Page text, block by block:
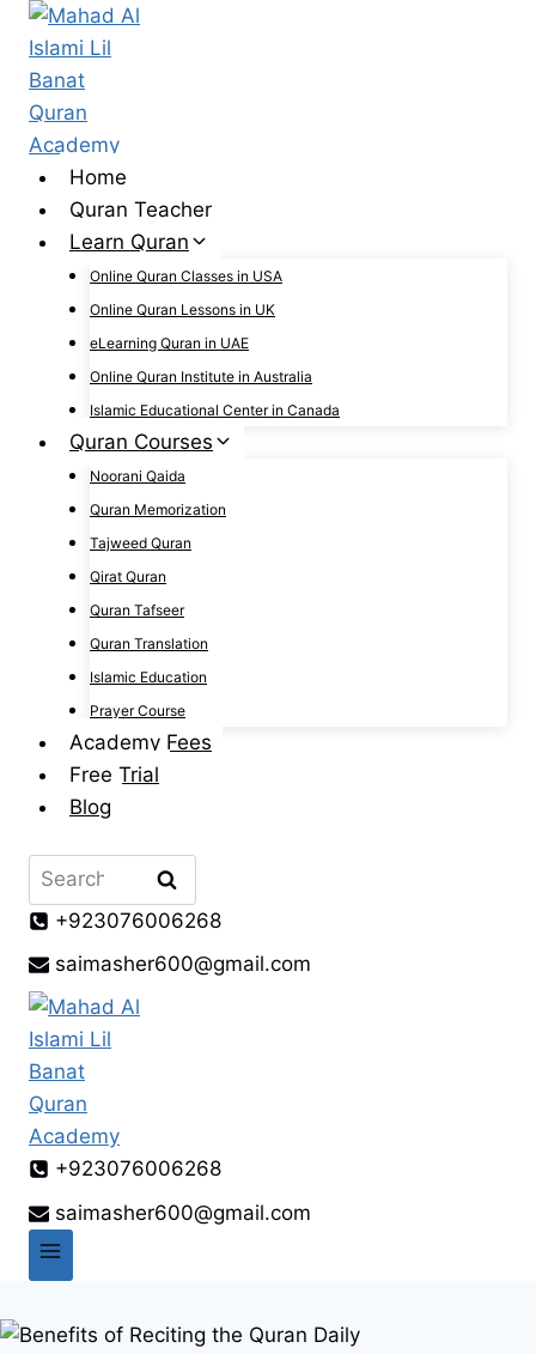
Skip
content
Home
Quran Teacher
Learn Quran
Online Quran Classes in USA
Online Quran Lessons in UK
eLearning Quran in UAE
Online Quran Institute in Australia
Islamic Educational Center in Canada
Quran Courses
Noorani Qaida
Quran Memorization
Tajweed Quran
Qirat Quran
Quran Tafseer
Quran Translation
Islamic Education
Prayer Course
Academy Fees
Free Trial
Blog
Search
for:
+923076006268
saimasher600@gmail.com
+923076006268
saimasher600@gmail.com